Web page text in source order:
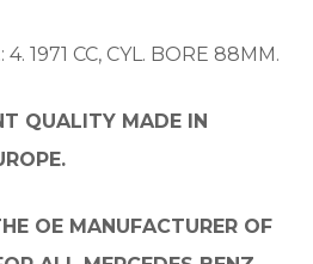
4. 1971 CC, CYL. BORE 88MM.
QUALITY MADE IN
OE MANUFACTURER OF